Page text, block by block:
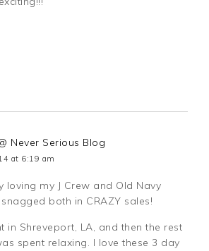
Never Serious Blog
at 6:19 am
loving my J Crew and Old Navy
both in CRAZY sales!
in Shreveport, LA, and then the rest
spent relaxing. I love these 3 day